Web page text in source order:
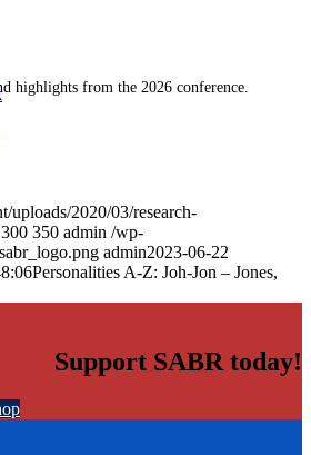
highlights from the 2026 conference.
uploads/2020/03/research-
300 350 admin /wp-
admin2023-06-22
Personalities A-Z: Joh-Jon – Jones,
Support SABR today!